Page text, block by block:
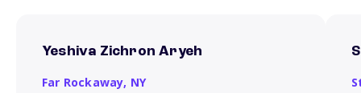
Yeshiva Zichron Aryeh
Far Rockaway, NY